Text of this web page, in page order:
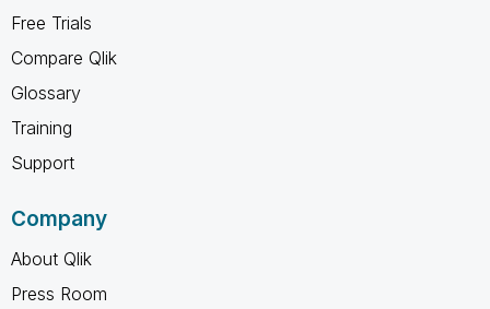
Free Trials
Compare Qlik
Glossary
Training
Support
Company
About Qlik
Press Room